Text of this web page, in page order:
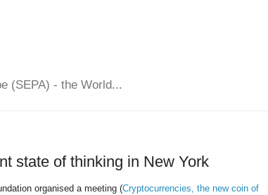
(SEPA) - the World...
state of thinking in New York
organised a meeting (Cryptocurrencies, the new coin of